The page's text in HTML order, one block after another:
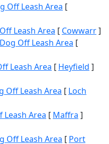
Off Leash Area [
Leash Area [ Cowwarr]
Off Leash Area [
Leash Area [ Heyfield ]
Off Leash Area [ Loch
Area [ Maffra ]
Off Leash Area [ Port